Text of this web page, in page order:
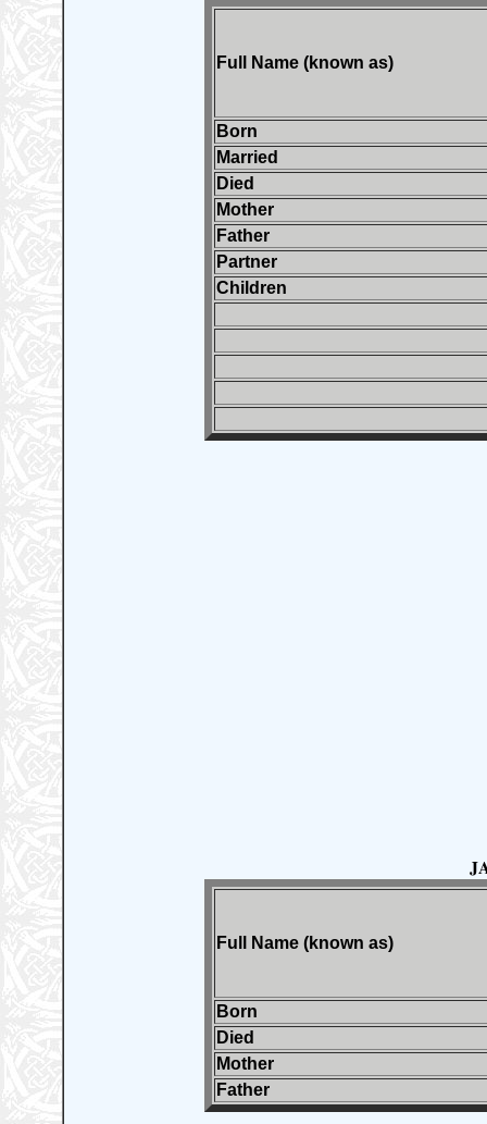
Full Name (known as)
Born
Married
Died
Mother
Father
Partner
Children
Full Name (known as)
Born
Died
Mother
Father